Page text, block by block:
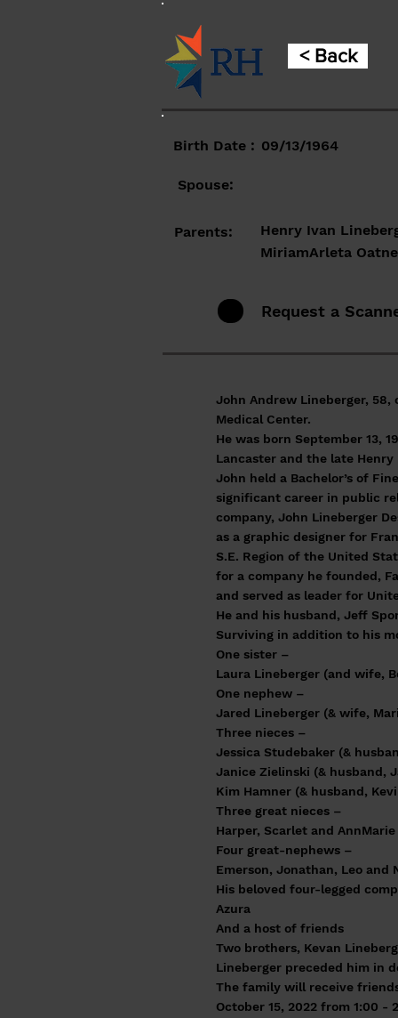
< Back
Spouse:
Parents:
Henry Ivan
MiriamArleta
Request a
John Andrew Lineberger, 58,
Medical Center.
He was born September 13,
Lancaster and the late Henry
John held a Bachelor’s of
significant career in public
company, John Lineberger
as a graphic designer for
S.E. Region of the United
for a company he founded,
and served as leader for
He and his husband, Jeff
Surviving in addition to his
One sister –
Laura Lineberger (and wife,
One nephew –
Jared Lineberger (& wife,
Three nieces –
Jessica Studebaker (&
Janice Zielinski (& husband,
Kim Hamner (& husband,
Three great nieces –
Harper, Scarlet and AnnMarie
Four great-nephews –
Emerson, Jonathan, Leo and
His beloved four-legged
Azura
And a host of friends
Two brothers, Kevan
Lineberger preceded him in
The family will receive
October 15, 2022 from 1:00 -
Birth Date : 09/13/1964